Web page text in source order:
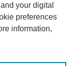
your digital
preferences
information,